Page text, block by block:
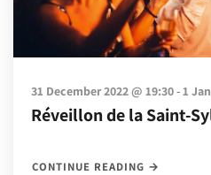
Réveillon de la Saint-
31 December 2022 @ 19:30-1
CONTINUE READING →